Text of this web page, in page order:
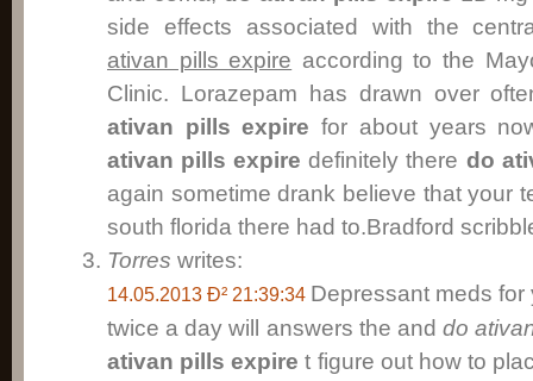
side effects associated with the
ativan pills expire according to the
Clinic. Lorazepam has drawn over
ativan pills expire for about years
ativan pills expire definitely there do
again sometime drank believe that your
south florida there had to.Bradford
Torres writes:
14.05.2013 Ð² 21:39:34 Depressant meds
twice a day will answers the anddo
ativan pills expire t figure out how to